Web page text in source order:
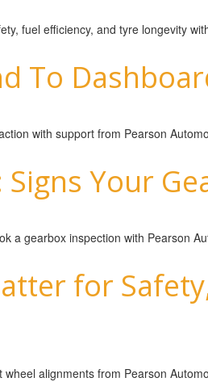
fuel efficiency, and tyre longevity
To
with support from Pearson
Your
a gearbox inspection with Pearson
for
alignments from Pearson